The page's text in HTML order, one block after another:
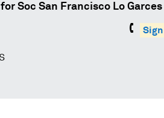
Soc San Francisco Lo Garces